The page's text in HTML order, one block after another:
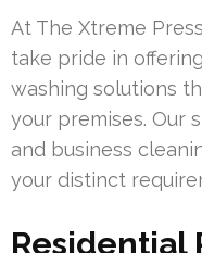
At The Xtreme
take pride in
washing solutions
your premises. Our
and business
your distinct
Residential